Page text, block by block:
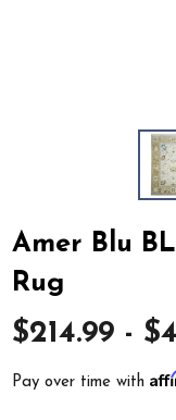
Amer Blu
Rug
$214.99 -
Pay over time with